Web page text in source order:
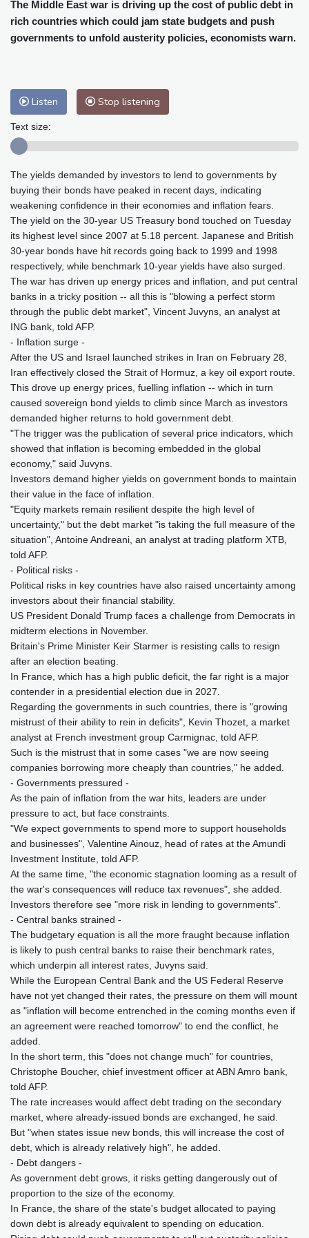
Cleveland
24 °C New York
25 °C
Baltimore
26 °C Philadelphia
26 °C
Nuuk (Godthåb)
10 °C
Adelaide
16 °C
Honolulu
28 °C Sydney
15 °C
Mumbai
28 °C Zürich
20 °C
Tokyo
31 °C Seoul
37 °C
Delhi
29 °C Beijing
36 °C
Riyadh
34 °C Prague
24 °C
Pennsylvania
25 °C Valletta
27 °C
Manama
Warsaw
23 °C
Stockholm
16 °C
The Middle East war is driving up the cost of public debt in
rich countries which could jam state budgets and push
governments to unfold austerity policies, economists warn.
Listen Stop listening
Text size:
The yields demanded by investors to lend to governments by
buying their bonds have peaked in recent days, indicating
weakening confidence in their economies and inflation fears.
The yield on the 30-year US Treasury bond touched on Tuesday
its highest level since 2007 at 5.18 percent. Japanese and British
30-year bonds have hit records going back to 1999 and 1998
respectively, while benchmark 10-year yields have also surged.
The war has driven up energy prices and inflation, and put central
banks in a tricky position -- all this is "blowing a perfect storm
through the public debt market", Vincent Juvyns, an analyst at
ING bank, told AFP.
- Inflation surge -
After the US and Israel launched strikes in Iran on February 28,
Iran effectively closed the Strait of Hormuz, a key oil export route.
This drove up energy prices, fuelling inflation -- which in turn
caused sovereign bond yields to climb since March as investors
demanded higher returns to hold government debt.
"The trigger was the publication of several price indicators, which
showed that inflation is becoming embedded in the global
economy," said Juvyns.
Investors demand higher yields on government bonds to maintain
their value in the face of inflation.
"Equity markets remain resilient despite the high level of
uncertainty," but the debt market "is taking the full measure of the
situation", Antoine Andreani, an analyst at trading platform XTB,
told AFP.
- Political risks -
Political risks in key countries have also raised uncertainty among
investors about their financial stability.
US President Donald Trump faces a challenge from Democrats in
midterm elections in November.
Britain's Prime Minister Keir Starmer is resisting calls to resign
after an election beating.
In France, which has a high public deficit, the far right is a major
contender in a presidential election due in 2027.
Regarding the governments in such countries, there is "growing
mistrust of their ability to rein in deficits", Kevin Thozet, a market
analyst at French investment group Carmignac, told AFP.
Such is the mistrust that in some cases "we are now seeing
companies borrowing more cheaply than countries," he added.
- Governments pressured -
As the pain of inflation from the war hits, leaders are under
pressure to act, but face constraints.
"We expect governments to spend more to support households
and businesses", Valentine Ainouz, head of rates at the Amundi
Investment Institute, told AFP.
At the same time, "the economic stagnation looming as a result of
the war's consequences will reduce tax revenues", she added.
Investors therefore see "more risk in lending to governments".
- Central banks strained -
The budgetary equation is all the more fraught because inflation
is likely to push central banks to raise their benchmark rates,
which underpin all interest rates, Juvyns said.
While the European Central Bank and the US Federal Reserve
have not yet changed their rates, the pressure on them will mount
as "inflation will become entrenched in the coming months even if
an agreement were reached tomorrow" to end the conflict, he
added.
In the short term, this "does not change much" for countries,
Christophe Boucher, chief investment officer at ABN Amro bank,
told AFP.
The rate increases would affect debt trading on the secondary
market, where already-issued bonds are exchanged, he said.
But "when states issue new bonds, this will increase the cost of
debt, which is already relatively high", he added.
- Debt dangers -
As government debt grows, it risks getting dangerously out of
proportion to the size of the economy.
In France, the share of the state's budget allocated to paying
down debt is already equivalent to spending on education.